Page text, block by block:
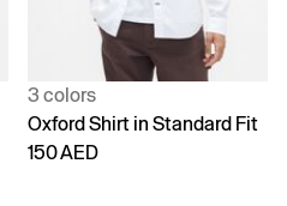
3 colors
Oxford Shirt in Standard Fit
150 AED